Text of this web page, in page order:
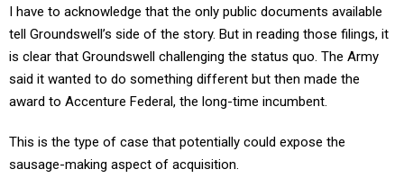
I have to acknowledge that the only public documents available
tell Groundswell’s side of the story. But in reading those filings, it
is clear that Groundswell challenging the status quo. The Army
said it wanted to do something different but then made the
award to Accenture Federal, the long-time incumbent.
This is the type of case that potentially could expose the
sausage-making aspect of acquisition.